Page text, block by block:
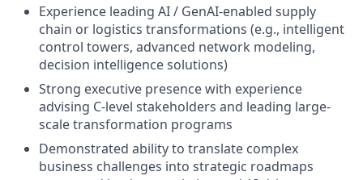
Experience leading AI / GenAI-enabled supply
chain or logistics transformations (e.g., intelligent
control towers, advanced network modeling,
decision intelligence solutions)
Strong executive presence with experience
advising C-level stakeholders and leading large-
scale transformation programs
Demonstrated ability to translate complex
business challenges into strategic roadmaps